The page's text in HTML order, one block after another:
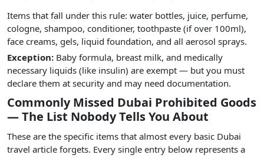
Items that fall under this rule: water bottles, juice, perfume,
cologne, shampoo, conditioner, toothpaste (if over 100ml),
face creams, gels, liquid foundation, and all aerosol sprays.
Exception: Baby formula, breast milk, and medically
necessary liquids (like insulin) are exempt — but you must
declare them at security and may need documentation.
Commonly Missed Dubai Prohibited Goods
— The List Nobody Tells You About
These are the specific items that almost every basic Dubai
travel article forgets. Every single entry below represents a